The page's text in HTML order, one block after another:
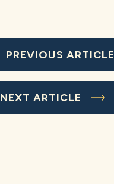
PREVIOUS ARTICLE
NEXT ARTICLE